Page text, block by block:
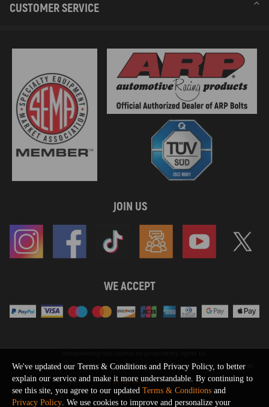
CUSTOMER SERVICE
JOIN US
WE ACCEPT
SHOW MORE
or sponsored by, or affiliation with, any third party trademarks or logo references
appearing on the Site. You should not infer any affiliation, sponsorship, or
endorsement from the use of third party marks on the Site, as such marks are
used solely to designate certain products compatibility.
We've updated our Terms & Conditions and Privacy Policy, to better
explain our service and make it more understandable. By continuing to
see this site, you agree to our updated Terms & Conditions and
Privacy Policy. We use cookies to improve and personalize your